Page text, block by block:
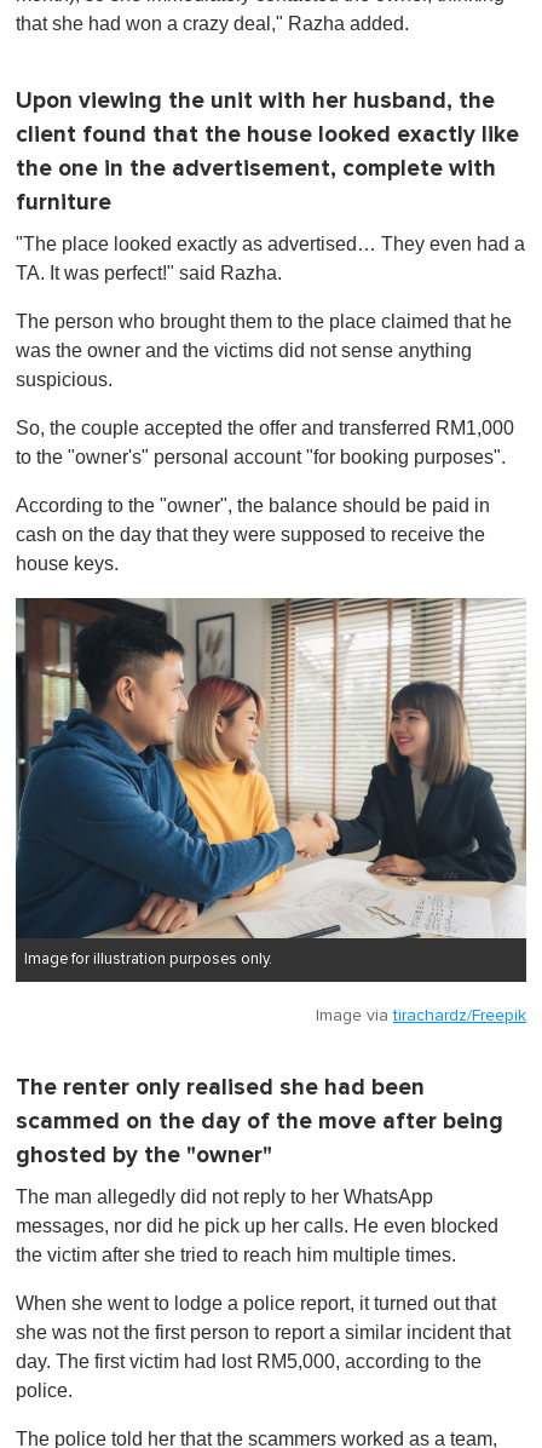
that she had won a crazy deal," Razha added.
Upon viewing the unit with her husband, the
client found that the house looked exactly like
the one in the advertisement, complete with
furniture
"The place looked exactly as advertised… They even had a
TA. It was perfect!" said Razha.
The person who brought them to the place claimed that he
was the owner and the victims did not sense anything
suspicious.
So, the couple accepted the offer and transferred RM1,000
to the "owner's" personal account "for booking purposes".
According to the "owner", the balance should be paid in
cash on the day that they were supposed to receive the
house keys.
Image for illustration purposes only.
Image viatirachardz/Freepik
The renter only realised she had been
scammed on the day of the move after being
ghosted by the "owner"
The man allegedly did not reply to her WhatsApp
messages, nor did he pick up her calls. He even blocked
the victim after she tried to reach him multiple times.
When she went to lodge a police report, it turned out that
she was not the first person to report a similar incident that
day. The first victim had lost RM5,000, according to the
police.
The police told her that the scammers worked as a team,